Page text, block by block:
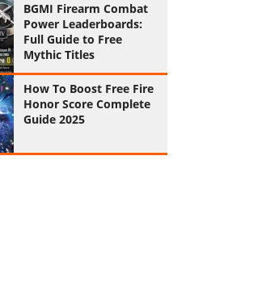
BGMI Firearm Combat
Power Leaderboards:
Full Guide to Free
Mythic Titles
How To Boost Free Fire
Honor Score Complete
Guide 2025